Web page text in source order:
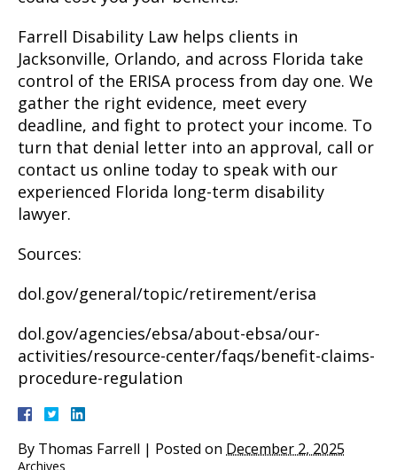
Farrell Disability Law helps clients in
Jacksonville, Orlando, and across Florida take
control of the ERISA process from day one. We
gather the right evidence, meet every
deadline, and fight to protect your income. To
turn that denial letter into an approval, call or
contact us online today to speak with our
experienced Florida long-term disability
lawyer.
Sources:
dol.gov/general/topic/retirement/erisa
dol.gov/agencies/ebsa/about-ebsa/our-
activities/resource-center/faqs/benefit-claims-
procedure-regulation
By Thomas Farrell | Posted on December 2, 2025
Archives